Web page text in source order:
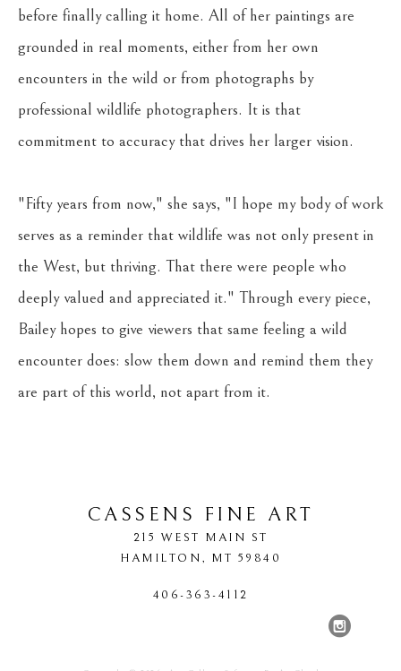
before finally calling it home. All of her paintings are
grounded in real moments, either from her own
encounters in the wild or from photographs by
professional wildlife photographers. It is that
commitment to accuracy that drives her larger vision.
"Fifty years from now," she says, "I hope my body of work
serves as a reminder that wildlife was not only present in
the West, but thriving. That there were people who
deeply valued and appreciated it." Through every piece,
Bailey hopes to give viewers that same feeling a wild
encounter does: slow them down and remind them they
are part of this world, not apart from it.
CASSENS FINE ART
215 WEST MAIN ST
HAMILTON, MT 59840
406-363-4112